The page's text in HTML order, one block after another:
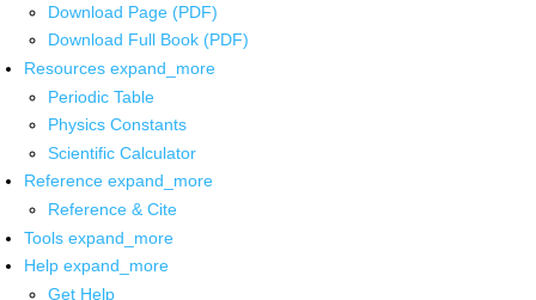
Download Page (PDF)
Download Full Book (PDF)
Resources expand_more
Periodic Table
Physics Constants
Scientific Calculator
Reference expand_more
Reference & Cite
Tools expand_more
Help expand_more
Get Help